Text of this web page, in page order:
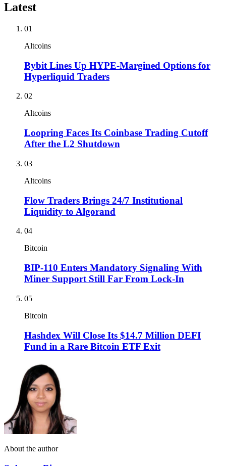
Latest
01
Altcoins
Bybit Lines Up HYPE-Margined Options for
Hyperliquid Traders
02
Altcoins
Loopring Faces Its Coinbase Trading Cutoff
After the L2 Shutdown
03
Altcoins
Flow Traders Brings 24/7 Institutional
Liquidity to Algorand
04
Bitcoin
BIP-110 Enters Mandatory Signaling With
Miner Support Still Far From Lock-In
05
Bitcoin
Hashdex Will Close Its $14.7 Million DEFI
Fund in a Rare Bitcoin ETF Exit
About the author